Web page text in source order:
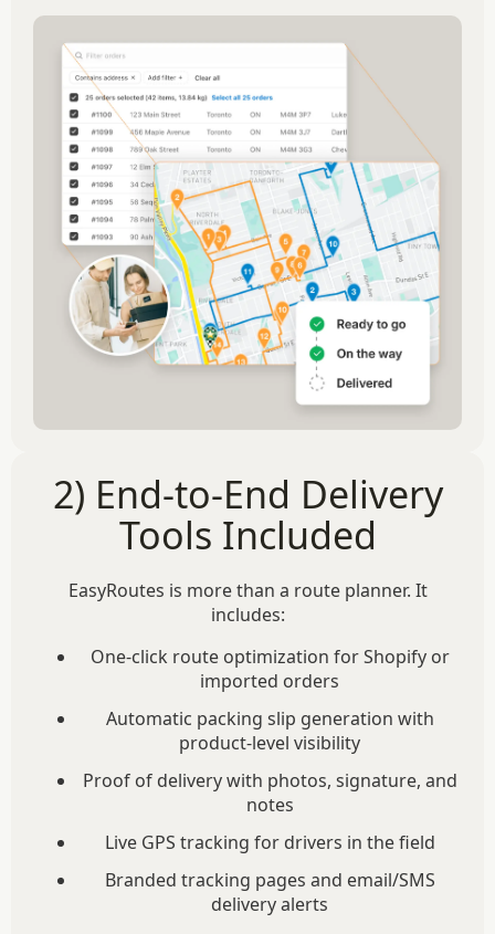
2) End-to-End Delivery
Tools Included
EasyRoutes is more than a route planner. It
includes:
One-click route optimization for Shopify or
imported orders
Automatic packing slip generation with
product-level visibility
Proof of delivery with photos, signature, and
notes
Live GPS tracking for drivers in the field
Branded tracking pages and email/SMS
delivery alerts